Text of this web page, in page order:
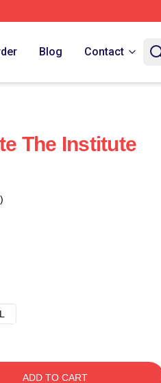
Blog Contact
The Institute
ADD TO CART